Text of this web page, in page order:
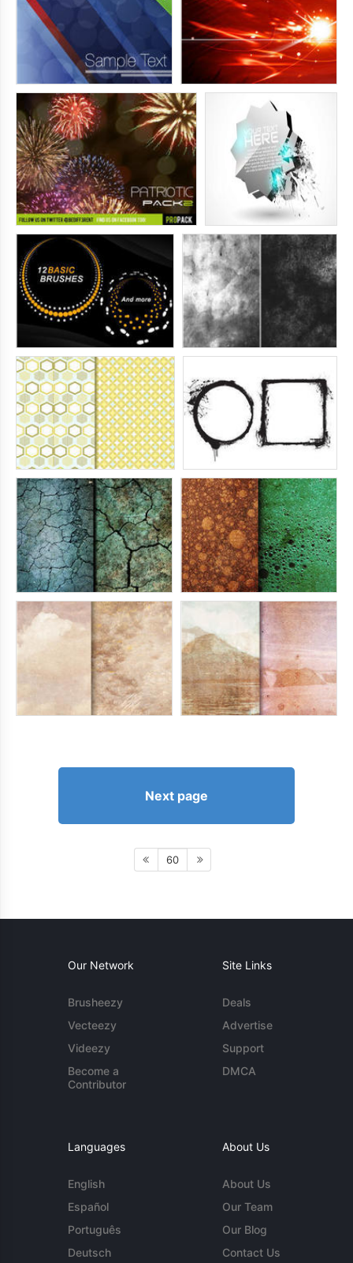
Next page
60
Our Network
Brusheezy
Vecteezy
Videezy
Become a
Contributor
Site Links
Deals
Advertise
Support
DMCA
Languages
English
Español
Português
Deutsch
About Us
About Us
Our Team
Our Blog
Contact Us